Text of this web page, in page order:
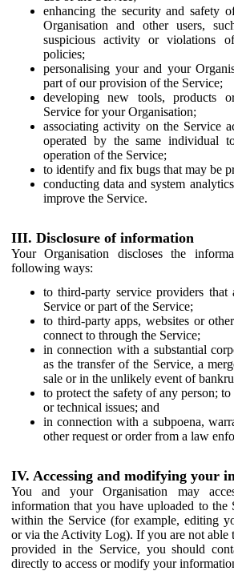
enhancing the security and safety
Organisation and other users,
suspicious activity or violations
policies;
personalising your and your
part of our provision of the Service;
developing new tools, products
Service for your Organisation;
associating activity on the Service
operated by the same individual
operation of the Service;
to identify and fix bugs that may be
conducting data and system
improve the Service.
III. Disclosure of information
Your Organisation discloses the
following ways:
to third-party service providers that
Service or part of the Service;
to third-party apps, websites or
connect to through the Service;
in connection with a substantial
as the transfer of the Service, a
sale or in the unlikely event of
to protect the safety of any person;
or technical issues; and
in connection with a subpoena,
other request or order from a law
IV. Accessing and modifying your
You and your Organisation may
information that you have uploaded to the
within the Service (for example, editing
or via the Activity Log). If you are not able
provided in the Service, you should
directly to access or modify your